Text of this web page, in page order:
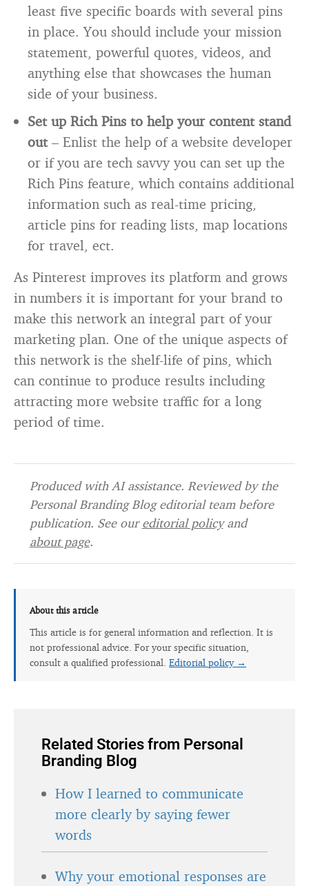
least five specific boards with several pins
in place. You should include your mission
statement, powerful quotes, videos, and
anything else that showcases the human
side of your business.
Set up Rich Pins to help your content stand
out– Enlist the help of a website developer
or if you are tech savvy you can set up the
Rich Pins feature, which contains additional
information such as real-time pricing,
article pins for reading lists, map locations
for travel, ect.
As Pinterest improves its platform and grows
in numbers it is important for your brand to
make this network an integral part of your
marketing plan. One of the unique aspects of
this network is the shelf-life of pins, which
can continue to produce results including
attracting more website traffic for a long
period of time.
Produced with AI assistance. Reviewed by the
Personal Branding Blog editorial team before
publication. See oureditorial policyand
about page.
About this article
This article is for general information and reflection. It is
not professional advice. For your specific situation,
consult a qualified professional. Editorial policy →
Related Stories from Personal
Branding Blog
How I learned to communicate
more clearly by saying fewer
words
Why your emotional responses are